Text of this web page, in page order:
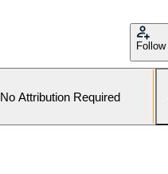
Follow
No Attribution Required